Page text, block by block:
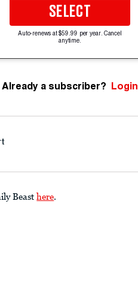
SELECT
Auto-renews at $59.99 per year. Cancel
anytime.
Already a subscriber? Login
Beast here.